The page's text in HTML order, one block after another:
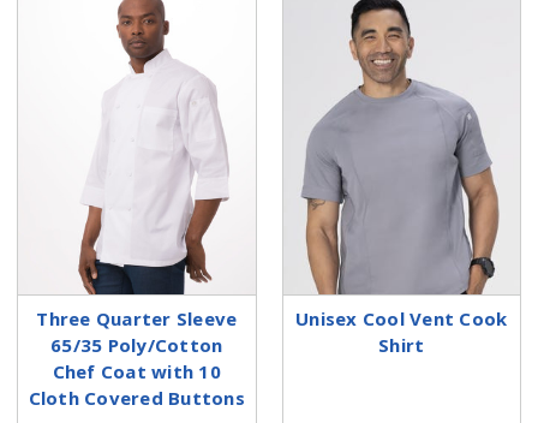
Three Quarter Sleeve
65/35 Poly/Cotton
Chef Coat with 10
Cloth Covered Buttons
Unisex Cool Vent Cook
Shirt